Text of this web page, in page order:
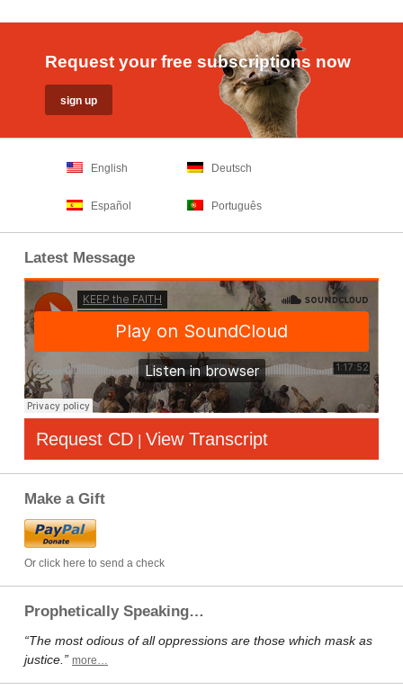
Request your free subscriptions now
English Deutsch
Español Português
Latest Message
Request CD View Transcript
Make a Gift
Or click here to send a check
Prophetically Speaking…
“The most odious of all oppressions are those which mask as
justice.” more…